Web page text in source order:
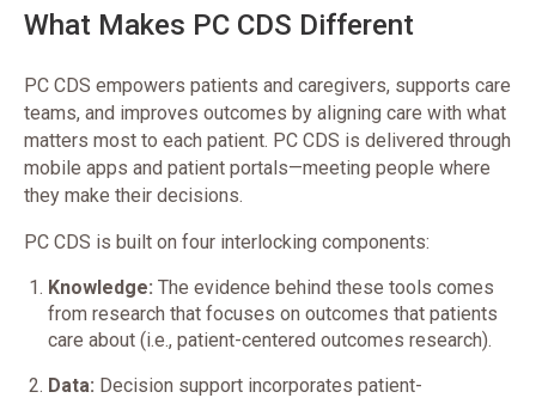
What Makes PC CDS Different
PC CDS empowers patients and caregivers, supports care
teams, and improves outcomes by aligning care with what
matters most to each patient. PC CDS is delivered through
mobile apps and patient portals—meeting people where
they make their decisions.
PC CDS is built on four interlocking components:
Knowledge: The evidence behind these tools comes
from research that focuses on outcomes that patients
care about (i.e., patient-centered outcomes research).
Data: Decision support incorporates patient-